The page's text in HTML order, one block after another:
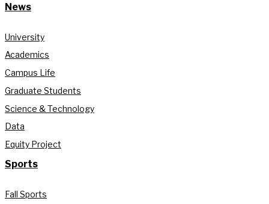
News
University
Academics
Campus Life
Graduate Students
Science & Technology
Data
Equity Project
Sports
Fall Sports